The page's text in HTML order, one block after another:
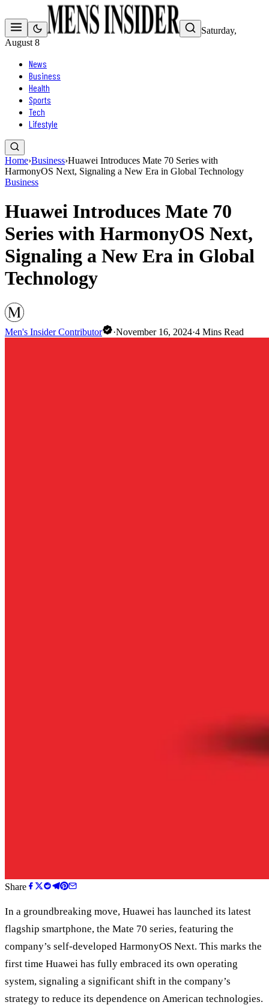
Saturday,
August 8
News
Business
Health
Sports
Tech
Lifestyle
Home›Business›Huawei Introduces Mate 70 Series with
HarmonyOS Next, Signaling a New Era in Global Technology
Business
Huawei Introduces Mate 70
Series with HarmonyOS Next,
Signaling a New Era in Global
Technology
Men's Insider Contributor ·November 16, 2024·4 Mins Read
Share
In a groundbreaking move, Huawei has launched its latest
flagship smartphone, the Mate 70 series, featuring the
company’s self-developed HarmonyOS Next. This marks the
first time Huawei has fully embraced its own operating
system, signaling a significant shift in the company’s
strategy to reduce its dependence on American technologies.